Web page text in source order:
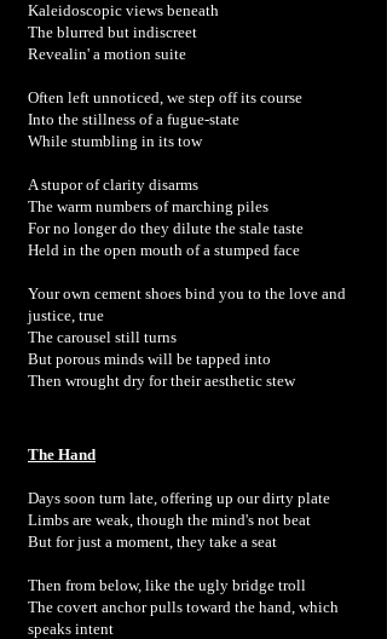
Kaleidoscopic views beneath
The blurred but indiscreet
Revealin' a motion suite
Often left unnoticed, we step off its course
Into the stillness of a fugue-state
While stumbling in its tow
A stupor of clarity disarms
The warm numbers of marching piles
For no longer do they dilute the stale taste
Held in the open mouth of a stumped face
Your own cement shoes bind you to the love and
justice, true
The carousel still turns
But porous minds will be tapped into
Then wrought dry for their aesthetic stew
The Hand
Days soon turn late, offering up our dirty plate
Limbs are weak, though the mind's not beat
But for just a moment, they take a seat
Then from below, like the ugly bridge troll
The covert anchor pulls toward the hand, which
speaks intent